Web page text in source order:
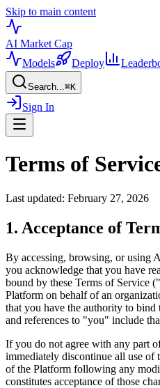
Skip to main content
AI Market Cap
Models
Deploy
Search...⌘K
Sign In
Terms of
Last updated: February 27, 2026
1. Acceptance of
By accessing, browsing, or using
you acknowledge that you have
bound by these Terms of Service
Platform on behalf of an
that you have the authority to bind
and references to "you" include
If you do not agree with any part
immediately discontinue all use of
of the Platform following any
constitutes acceptance of those